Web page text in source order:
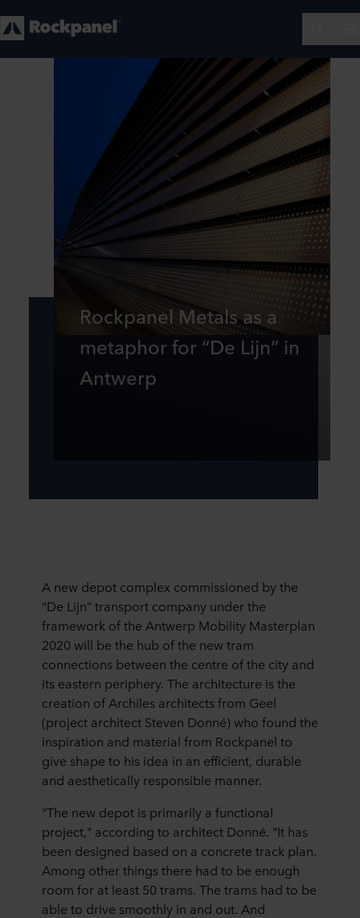
Rockpanel Metals as a
metaphor for “De Lijn” in
Antwerp
A new depot complex commissioned by the
“De Lijn” transport company under the
framework of the Antwerp Mobility Masterplan
2020 will be the hub of the new tram
connections between the centre of the city and
its eastern periphery. The architecture is the
creation of Archiles architects from Geel
(project architect Steven Donné) who found the
inspiration and material from Rockpanel to
give shape to his idea in an efficient, durable
and aesthetically responsible manner.
"The new depot is primarily a functional
project," according to architect Donné. "It has
been designed based on a concrete track plan.
Among other things there had to be enough
room for at least 50 trams. The trams had to be
able to drive smoothly in and out. And